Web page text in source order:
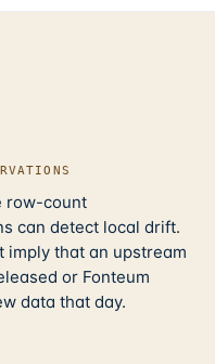
row-count
can detect local drift.
imply that an upstream
or Fonteum
data that day.